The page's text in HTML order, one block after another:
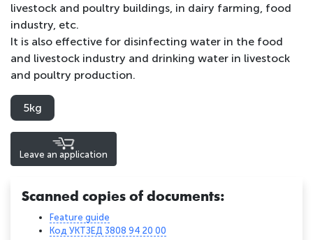
livestock and poultry buildings, in dairy farming, food
industry, etc.
It is also effective for disinfecting water in the food
and livestock industry and drinking water in livestock
and poultry production.
5kg
Leave an application
Scanned copies of documents:
Feature guide
Код УКТЗЕД 3808 94 20 00